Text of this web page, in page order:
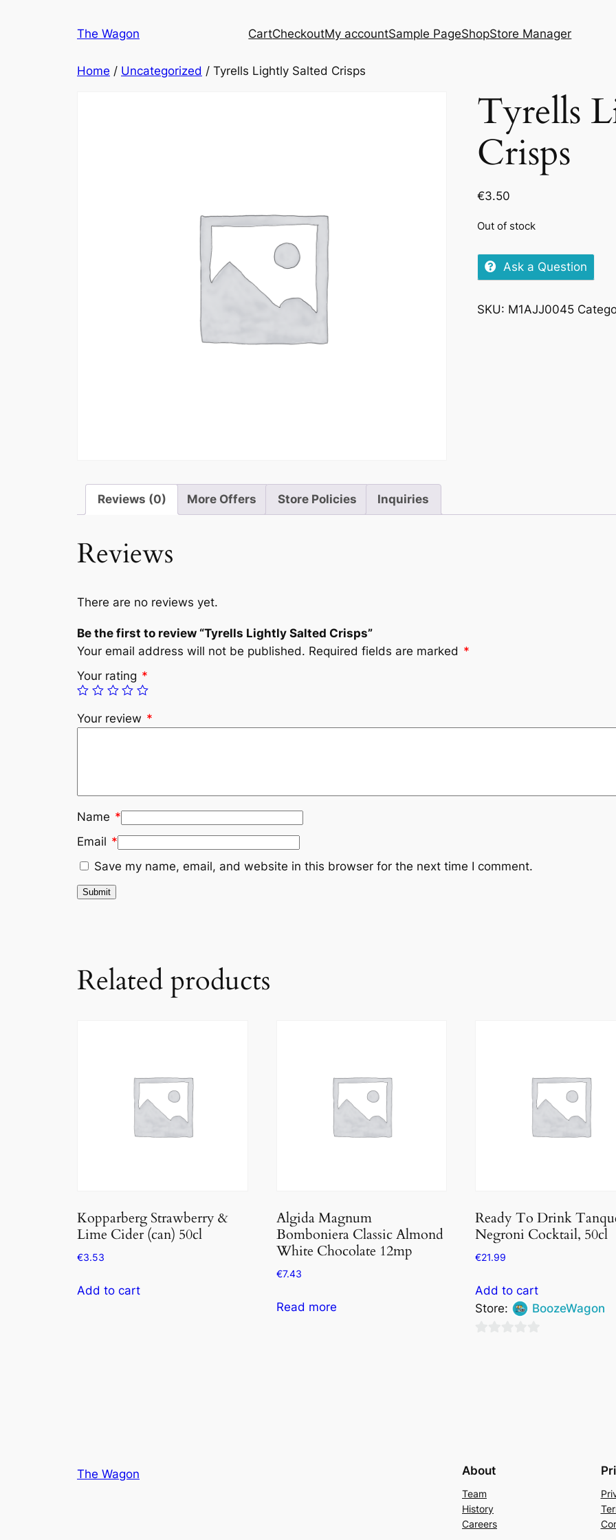
The Wagon CartCheckoutMy accountSample PageShopStore Manager
Home / Uncategorized / Tyrells Lightly Salted Crisps
Tyrells
Crisps
€3.50
Out of stock
Ask a Question
SKU: M1AJJ0045
Reviews (0) More Offers Store Policies Inquiries
Reviews
There are no reviews yet.
Be the first to review “Tyrells Lightly Salted Crisps”
Your email address will not be published. Required fields are marked *
Your rating *
Your review *
Name *
Email *
Save my name, email, and website in this browser for the next time I comment.
Related products
Kopparberg Strawberry &
Lime Cider (can) 50cl
€3.53
Add to cart
Algida Magnum
Bomboniera Classic Almond
White Chocolate 12mp
€7.43
Read more
Ready To Drink
Negroni Cocktail, 50cl
€21.99
Add to cart
Store:
BoozeWagon
The Wagon About
Team
History
Careers